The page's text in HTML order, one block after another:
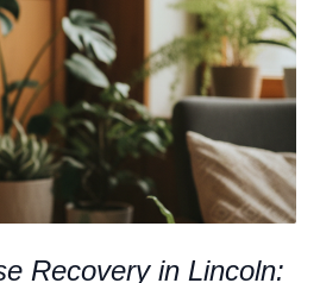
Recovery in Lincoln: